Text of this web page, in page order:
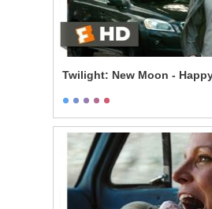
Twilight: New Moon -